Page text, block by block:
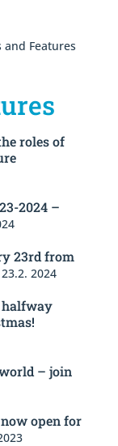
and Features
roles of
2024 –
23rd from
23.2. 2024
halfway
– join
open for